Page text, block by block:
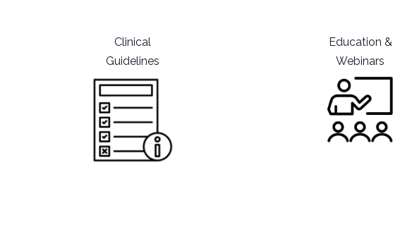
Clinical
Guidelines
Education &
Webinars